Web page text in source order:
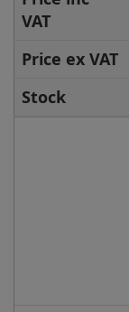
VAT
Price ex VAT
Stock